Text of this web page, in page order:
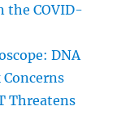
the COVID-
DNA
Threatens